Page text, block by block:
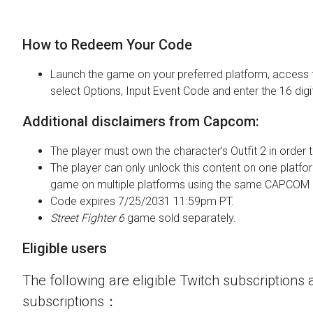
How to Redeem Your Code
Launch the game on your preferred platform, access
select Options, Input Event Code and enter the 16
Additional disclaimers from Capcom:
The player must own the character’s Outfit 2 in order
The player can only unlock this content on one
game on multiple platforms using the same CAPCOM
Code expires 7/25/2031 11:59pm PT.
Street Fighter 6game sold separately.
Eligible users
The following are eligible Twitch subscriptions
subscriptions：